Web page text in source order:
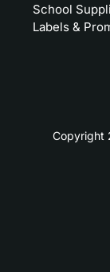
School
Labels &
Copyright